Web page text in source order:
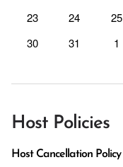
23
24 25
30
31 1
Host Policies
Host Cancellation Policy